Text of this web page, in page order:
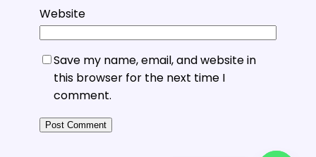
Website
Save my name, email, and website in
this browser for the next time I
comment.